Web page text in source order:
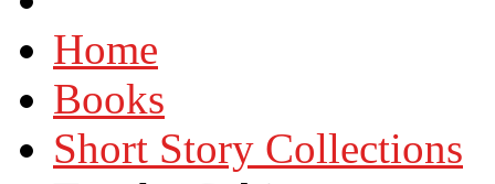
Home
Books
Short Story Collections